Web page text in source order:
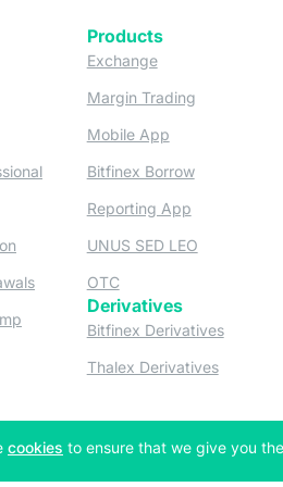
new tab)
(opens in a new tab)
(opens in a new tab)
(opens in a new tab)
(opens in a new tab)
Products
Exchange(opens in a new
Margin Trading(opens in a
Mobile App(opens in a
Bitfinex Borrow(opens in a
Reporting App(opens in a
UNUS SED LEO(opens in a
OTC(opens in a new tab)
Derivatives
Bitfinex Derivatives(opens
Thalex Derivatives(opens
cookies (opens in a new tab)
to ensure that we give you